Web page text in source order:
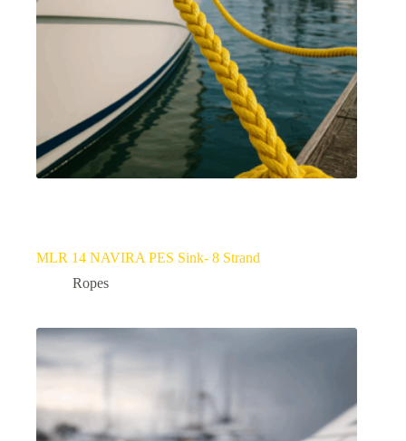
MLR 14 NAVIRA PES Sink- 8 Strand
Ropes